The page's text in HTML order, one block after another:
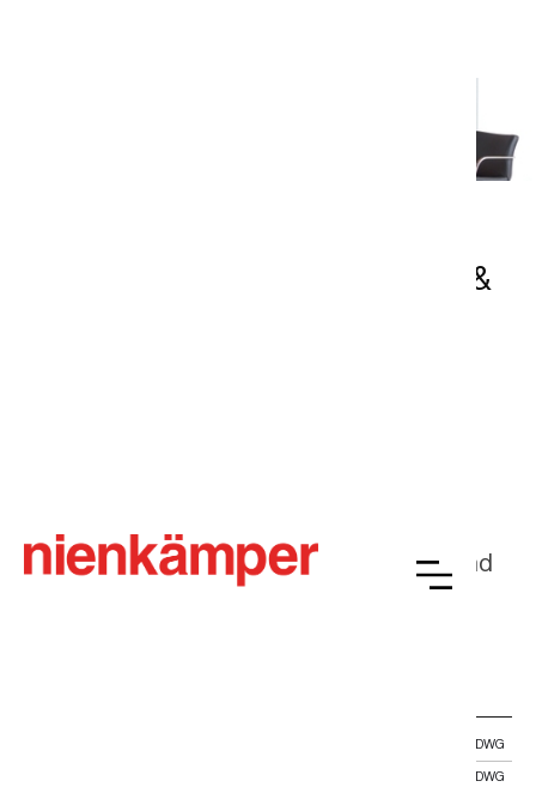
2D Symbols & Drawings (.dwg &
specification development, and project
documentation for architects, designers, and
DWG
DWG